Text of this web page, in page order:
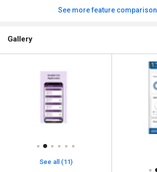
See more feature comparison
Gallery
See all (11)